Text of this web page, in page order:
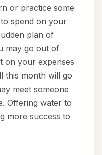
or practice some
to spend on your
plan of
may go out of
on your expenses
this month will go
meet someone
Offering water to
more success to